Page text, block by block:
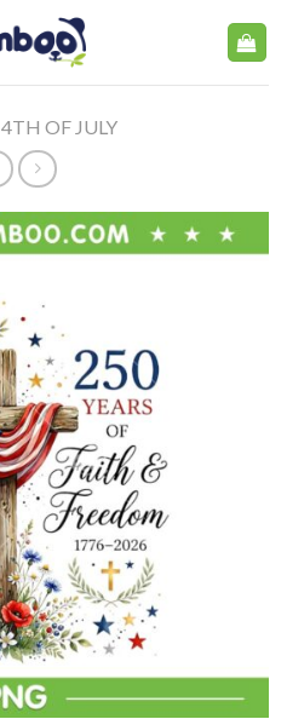
4TH OF JULY